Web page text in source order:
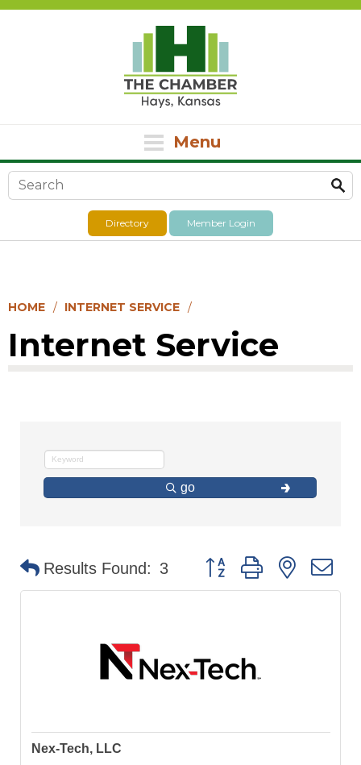
Menu
Search form
Directory Member Login
HOME INTERNET SERVICE
Internet Service
go
Results Found: 3 Button group with nested
Nex-Tech, LLC